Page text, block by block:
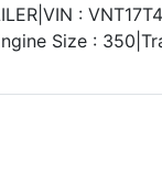
:
Size :